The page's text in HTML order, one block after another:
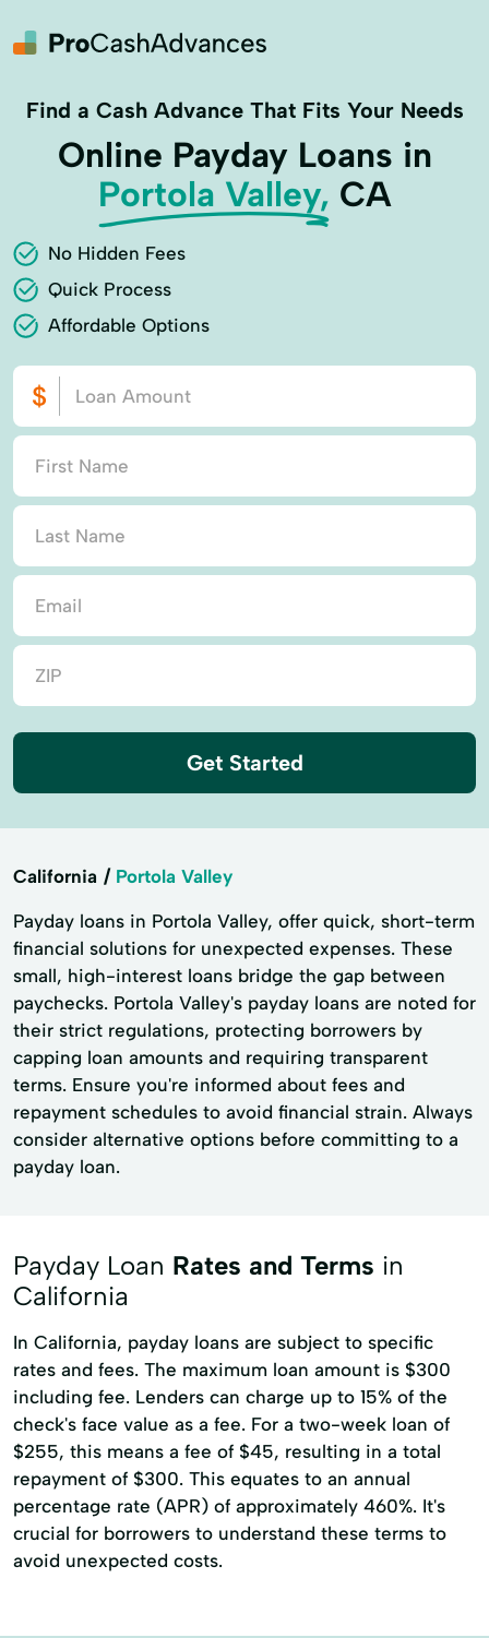
Find a Cash Advance That Fits Your Needs
Online Payday Loans in
Portola Valley, CA
No Hidden Fees
Quick Process
Affordable Options
Get Started
California Portola Valley
Payday loans in Portola Valley, offer quick, short-term
financial solutions for unexpected expenses. These
small, high-interest loans bridge the gap between
paychecks. Portola Valley's payday loans are noted for
their strict regulations, protecting borrowers by
capping loan amounts and requiring transparent
terms. Ensure you're informed about fees and
repayment schedules to avoid financial strain. Always
consider alternative options before committing to a
payday loan.
Payday Loan Rates and Terms in
California
In California, payday loans are subject to specific
rates and fees. The maximum loan amount is $300
including fee. Lenders can charge up to 15% of the
check's face value as a fee. For a two-week loan of
$255, this means a fee of $45, resulting in a total
repayment of $300. This equates to an annual
percentage rate (APR) of approximately 460%. It's
crucial for borrowers to understand these terms to
avoid unexpected costs.